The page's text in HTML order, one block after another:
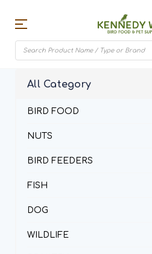
All Category
BIRD FOOD
NUTS
BIRD FEEDERS
FISH
DOG
WILDLIFE